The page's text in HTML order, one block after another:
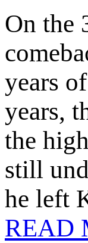
On the
years
years,
the
still
he left
READ